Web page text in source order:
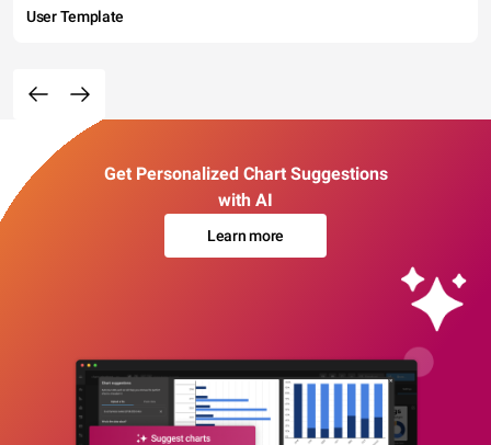
User Template
Get Personalized Chart Suggestions
with AI
Learn more